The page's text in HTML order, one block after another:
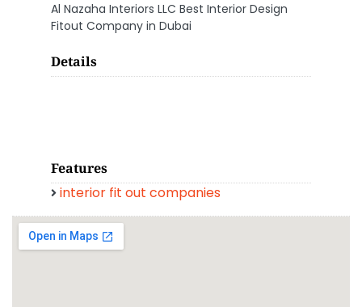
Al Nazaha Interiors LLC Best Interior Design
Fitout Company in Dubai
Details
Features
interior fit out companies